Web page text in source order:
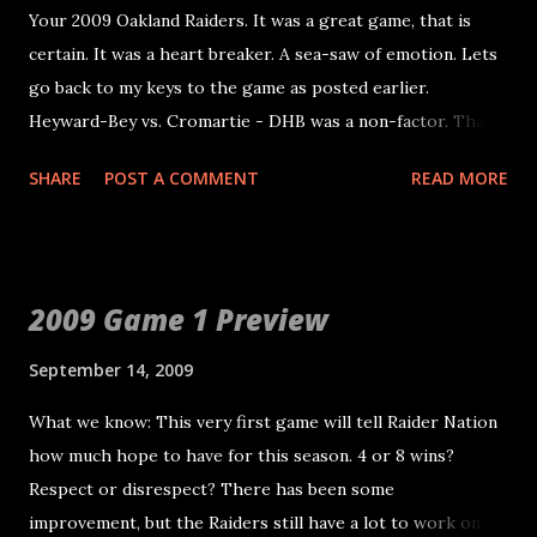
Your 2009 Oakland Raiders. It was a great game, that is
certain. It was a heart breaker. A sea-saw of emotion. Lets
go back to my keys to the game as posted earlier.
Heyward-Bey vs. Cromartie - DHB was a non-factor. That
actually had a good game. A bit inconsistent, but he got
benched for Sproles. However, Morrison made a few key
Clary/Vasquez - Ellis and the entire D-line was great, even
late in the game. Morris vs. Williams - Besides on key sack
where Morris and Gallery didn't communicate, Morris
played well. Russell vs Russell - Oh boy. There is a lot here
SHARE POST A COMMENT READ MORE
2009 Game 1 Preview
September 14, 2009
What we know: This very first game will tell Raider Nation
how much hope to have for this season. 4 or 8 wins?
Respect or disrespect? There has been some
improvement, but the Raiders still have a lot to work on.